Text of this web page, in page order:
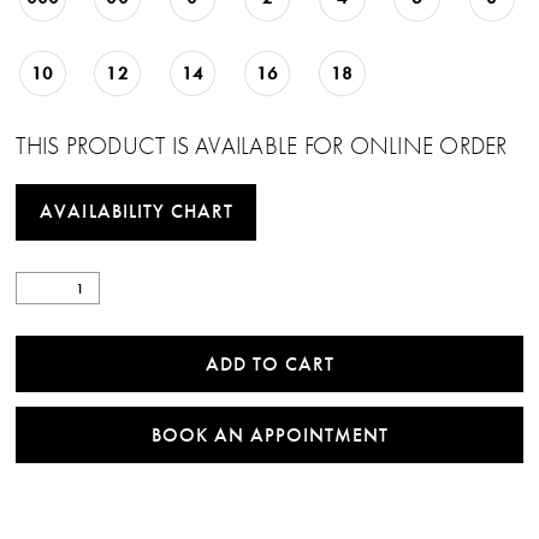
10 12 14 16 18
THIS PRODUCT IS AVAILABLE FOR ONLINE ORDER
AVAILABILITY CHART
ADD TO CART
BOOK AN APPOINTMENT